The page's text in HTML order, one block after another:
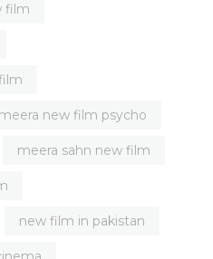
film
meera new film psycho
meera sahn new film
new film in pakistan